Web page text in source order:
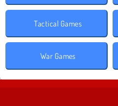
Tactical Games
War Games